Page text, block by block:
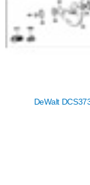
DeWalt